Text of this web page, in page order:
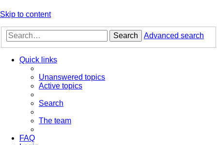
Skip to content
Search Advanced search
Quick links
Unanswered topics
Active topics
Search
The team
FAQ